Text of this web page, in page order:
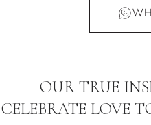
OUR TRUE
CELEBRATE LOVE